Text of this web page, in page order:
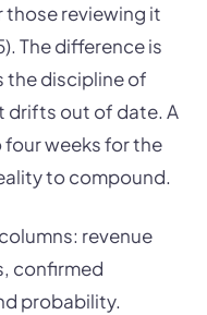
those reviewing it
The difference is
the discipline of
drifts out of date. A
weeks for the
to compound.
revenue
confirmed
probability.